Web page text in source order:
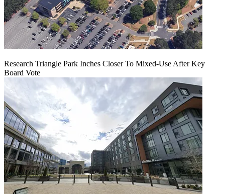
Research Triangle Park Inches Closer To Mixed-Use After Key
Board Vote